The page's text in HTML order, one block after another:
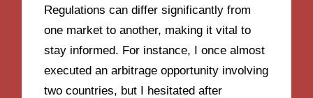
Regulations can differ significantly from
one market to another, making it vital to
stay informed. For instance, I once almost
executed an arbitrage opportunity involving
two countries, but I hesitated after